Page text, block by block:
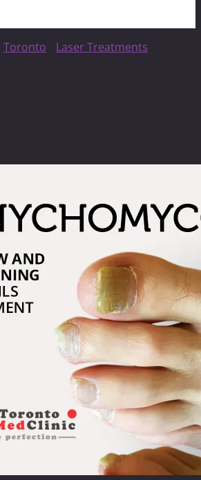
Toronto Laser Treatments